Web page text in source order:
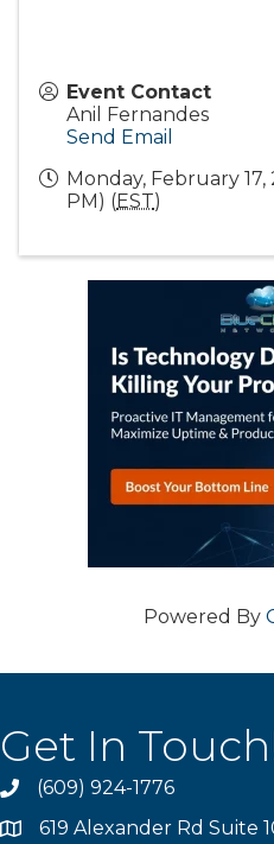
Event Contact
Anil Fernandes
Send Email
Monday, February 17,
PM) (EST)
Powered By
Get In
phone(609) 924-1776
location619 Alexander Rd Suite